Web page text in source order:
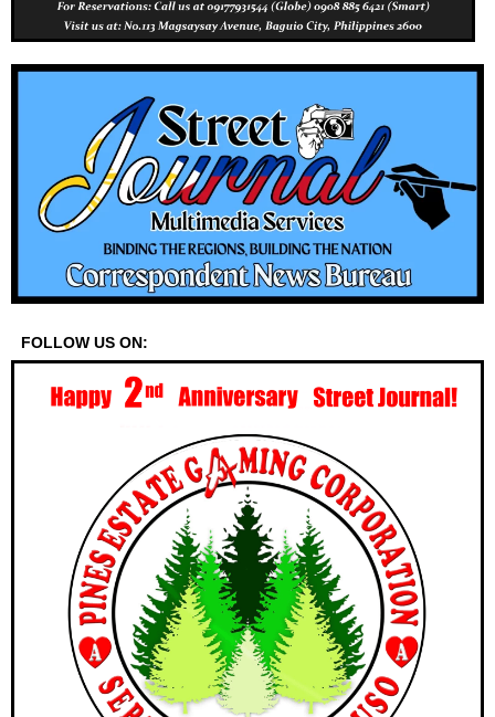
FOLLOW US ON: